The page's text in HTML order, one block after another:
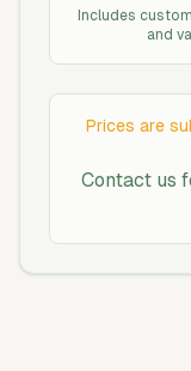
Includes
and
Prices are
Contact us